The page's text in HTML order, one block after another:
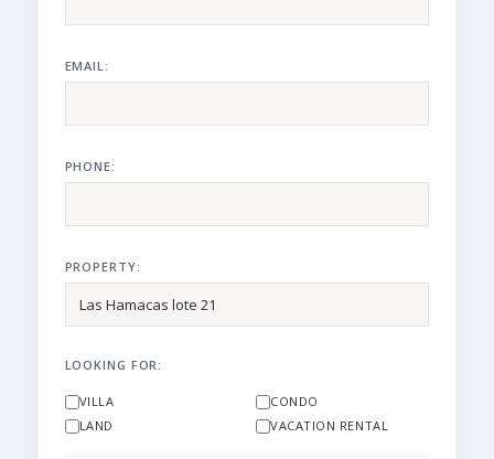
EMAIL:
PHONE:
PROPERTY:
LOOKING FOR:
VILLA
CONDO
LAND
VACATION RENTAL